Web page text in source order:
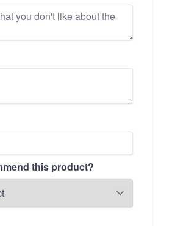
this product?